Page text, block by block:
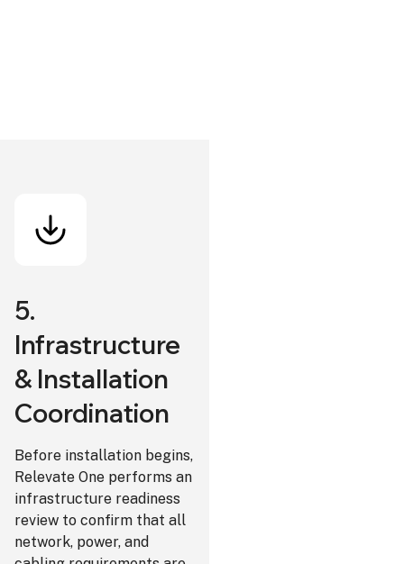
5.
Infrastructure
& Installation
Coordination
Before installation begins,
Relevate One performs an
infrastructure readiness
review to confirm that all
network, power, and